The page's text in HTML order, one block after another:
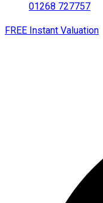
01268 727757
FREE Instant Valuation